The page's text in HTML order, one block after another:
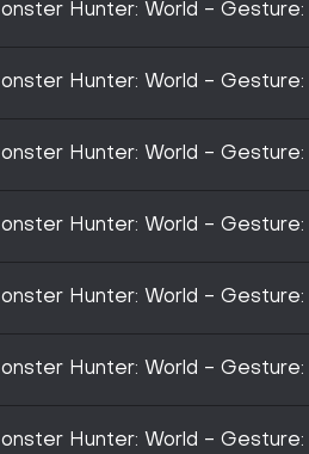
Hunter: World -
Hunter: World -
Hunter: World - Gesture:
Hunter: World -
Hunter: World -
Hunter: World -
Hunter: World - Gesture: